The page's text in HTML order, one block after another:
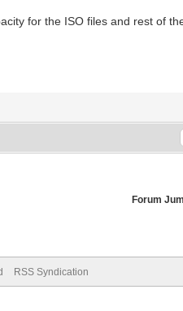
for the ISO files and rest of
Forum
RSS Syndication